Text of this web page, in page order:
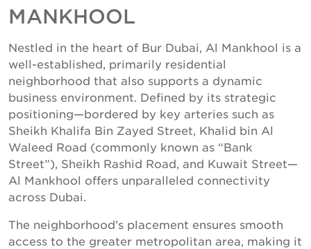
MANKHOOL
Nestled in the heart of Bur Dubai, Al Mankhool is a
well-established, primarily residential
neighborhood that also supports a dynamic
business environment. Defined by its strategic
positioning—bordered by key arteries such as
Sheikh Khalifa Bin Zayed Street, Khalid bin Al
Waleed Road (commonly known as “Bank
Street”), Sheikh Rashid Road, and Kuwait Street—
Al Mankhool offers unparalleled connectivity
across Dubai.
The neighborhood’s placement ensures smooth
access to the greater metropolitan area, making it